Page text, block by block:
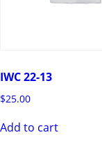
IWC 22-13
$25.00
Add to cart